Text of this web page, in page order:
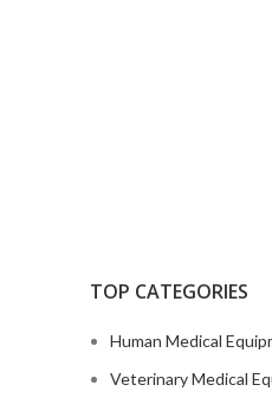
TOP CATEGORIES
Human Medical
Veterinary Medical